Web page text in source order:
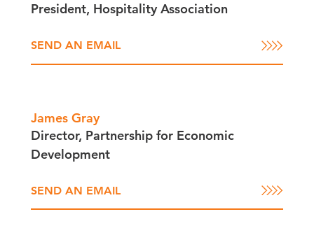
President, Hospitality Association
SEND AN EMAIL
James Gray
Director, Partnership for Economic
Development
SEND AN EMAIL